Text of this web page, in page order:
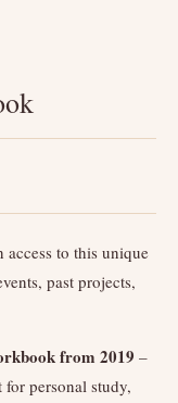
to this unique
past projects,
from 2019 –
personal study,